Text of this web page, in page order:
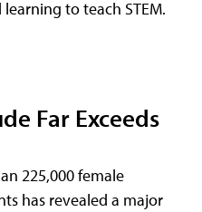
to teach STEM.
Far Exceeds
225,000 female
has revealed a major